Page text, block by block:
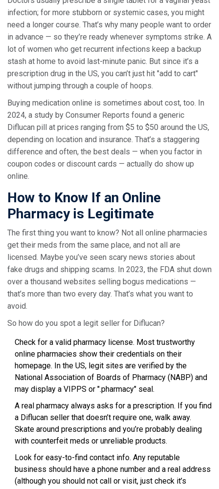
infection; for more stubborn or systemic cases, you might
need a longer course. That’s why many people want to order
in advance — so they’re ready whenever symptoms strike. A
lot of women who get recurrent infections keep a backup
stash at home to avoid last-minute panic. But since it’s a
prescription drug in the US, you can’t just hit "add to cart"
without jumping through a couple of hoops.
Buying medication online is sometimes about cost, too. In
2024, a study by Consumer Reports found a generic
Diflucan pill at prices ranging from $5 to $50 around the US,
depending on location and insurance. That’s a staggering
difference and often, the best deals — when you factor in
coupon codes or discount cards — actually do show up
online.
How to Know If an Online
Pharmacy is Legitimate
The first thing you want to know? Not all online pharmacies
get their meds from the same place, and not all are
licensed. Maybe you’ve seen scary news stories about
fake drugs and shipping scams. In 2023, the FDA shut down
over a thousand websites selling bogus medications —
that’s more than two every day. That’s what you want to
avoid.
So how do you spot a legit seller for Diflucan?
Check for a valid pharmacy license. Most trustworthy
online pharmacies show their credentials on their
homepage. In the US, legit sites are verified by the
National Association of Boards of Pharmacy (NABP) and
may display a VIPPS or ".pharmacy" seal.
A real pharmacy always asks for a prescription. If you find
a Diflucan seller that doesn’t require one, walk away.
Skate around prescriptions and you’re probably dealing
with counterfeit meds or unreliable products.
Look for easy-to-find contact info. Any reputable
business should have a phone number and a real address
(although you should not call or visit, just check it’s